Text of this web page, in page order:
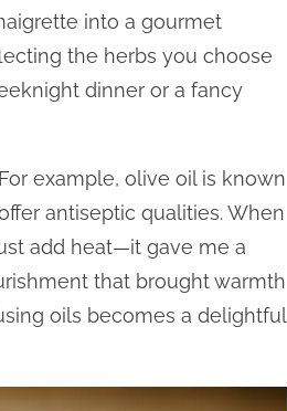
into a gourmet
the herbs you choose
dinner or a fancy
example, olive oil is known
antiseptic qualities. When
add heat—it gave me a
that brought warmth
oils becomes a delightful